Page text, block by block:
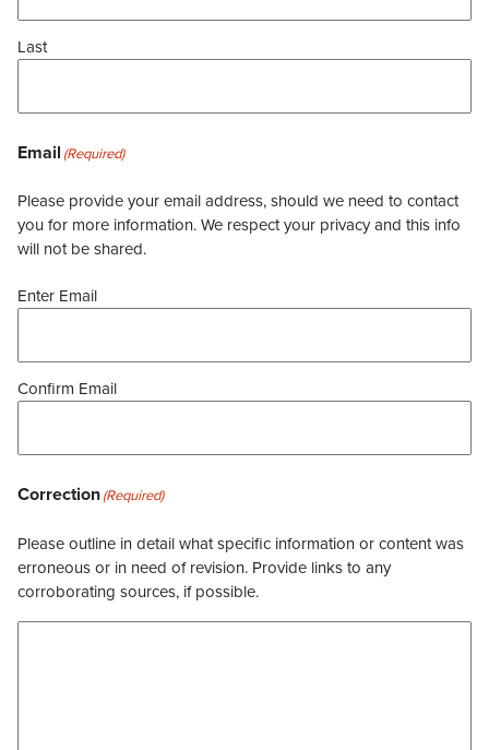
Last
Email (Required)
Please provide your email address, should we need to contact
you for more information. We respect your privacy and this info
will not be shared.
Enter Email
Confirm Email
Correction(Required)
Please outline in detail what specific information or content was
erroneous or in need of revision. Provide links to any
corroborating sources, if possible.